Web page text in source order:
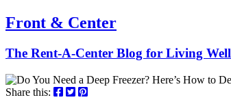
Front & Center
The Rent-A-Center Blog for Living Well
Share this: